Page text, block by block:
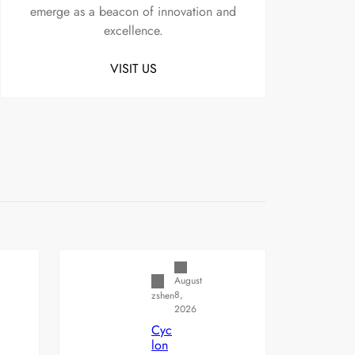
emerge as a beacon of innovation and
excellence.
VISIT US
zshen
August
8,
2026
Cyc
lon